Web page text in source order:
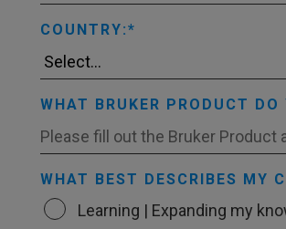
COUNTRY:
WHAT BRUKER PRODUCT
WHAT BEST DESCRIBES MY
Learning | Expanding my